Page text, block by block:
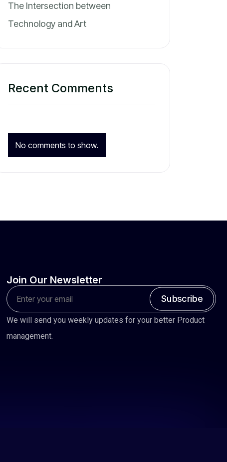
The Intersection between
Technology and Art
Recent Comments
No comments to show.
Join Our Newsletter
Subscribe
We will send you weekly updates for your better Product
management.